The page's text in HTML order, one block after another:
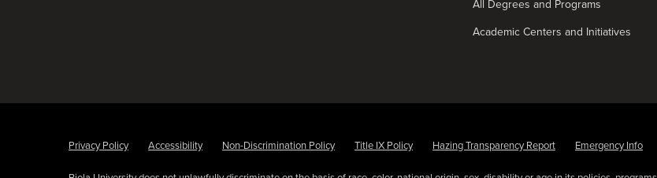
All Degrees and Programs
Academic Centers and Initiatives
Privacy Policy Accessibility Non-Discrimination Policy Title IX Policy Hazing Transparency Report Emergency Info